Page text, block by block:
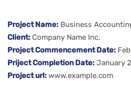
Project Name: Business
Client: Company Name Inc.
Project Commencement Date:
Priject Completion Date: January
Project url: www.example.com